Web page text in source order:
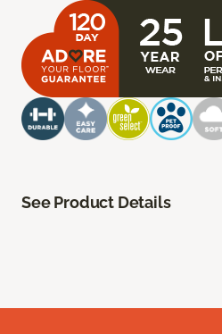
See Product Details